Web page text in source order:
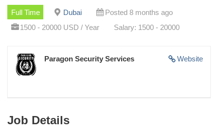
Full Time Dubai
Posted 8 months ago
1500 - 20000 USD / Year
Salary: 1500 - 20000
Website
Paragon Security Services
Job Details